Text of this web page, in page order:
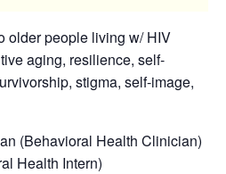
older people living w/ HIV
aging, resilience, self-
stigma, self-image,
(Behavioral Health Clinician)
Health Intern)